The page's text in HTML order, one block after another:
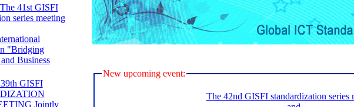
41st GISFI
series meeting
"Bridging
Business
GISFI
Jointly
New upcoming event:
The 42nd GISFI standardization series